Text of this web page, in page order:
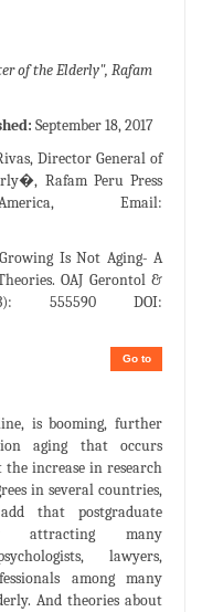
of the Elderly", Rafam
September 18, 2017
Director General of
Rafam Peru Press
Email:
Is Not Aging- A
OAJ Gerontol &
555590 DOI:
Go to
is booming, further
aging that occurs
increase in research
in several countries,
that postgraduate
attracting many
lawyers,
among many
And theories about